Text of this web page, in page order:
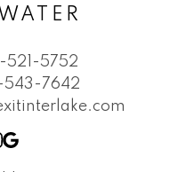
5752
7642